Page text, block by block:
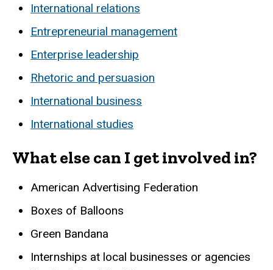
International relations
Entrepreneurial management
Enterprise leadership
Rhetoric and persuasion
International business
International studies
What else can I get involved in?
American Advertising Federation
Boxes of Balloons
Green Bandana
Internships at local businesses or agencies